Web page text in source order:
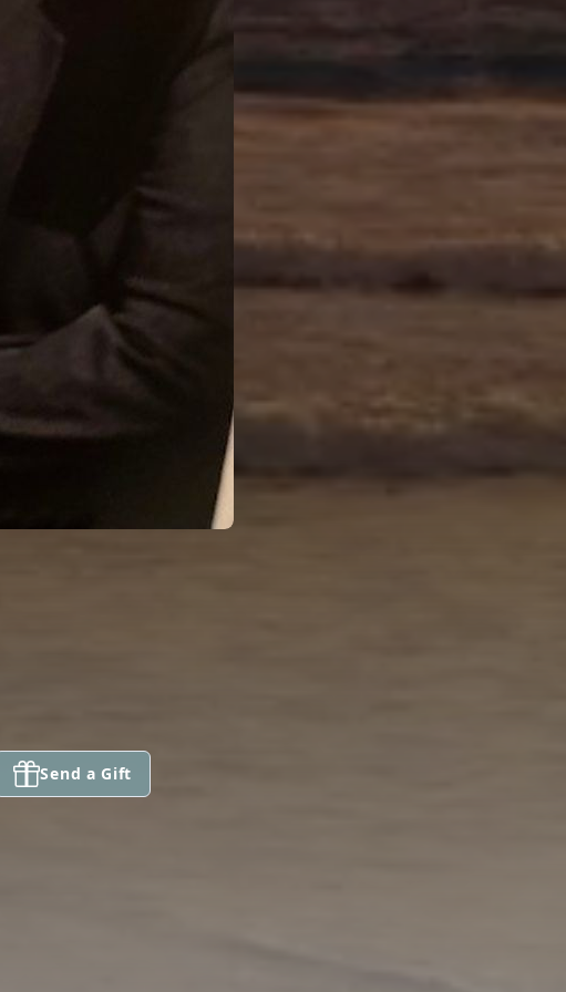
Send a Gift